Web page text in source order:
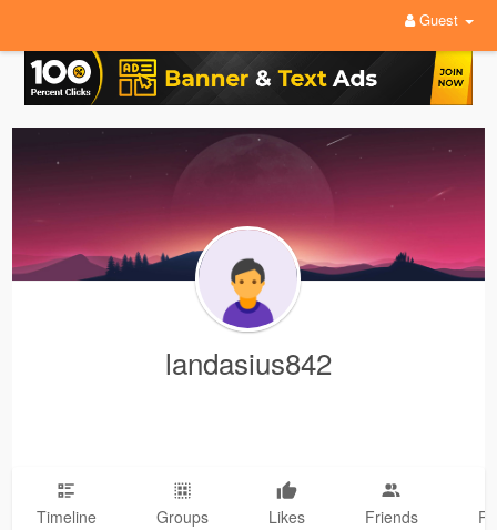
Guest
landasius842
Timeline Groups Likes Friends